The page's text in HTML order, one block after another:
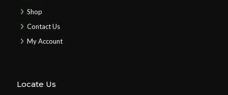
Shop
Contact Us
My Account
Locate Us